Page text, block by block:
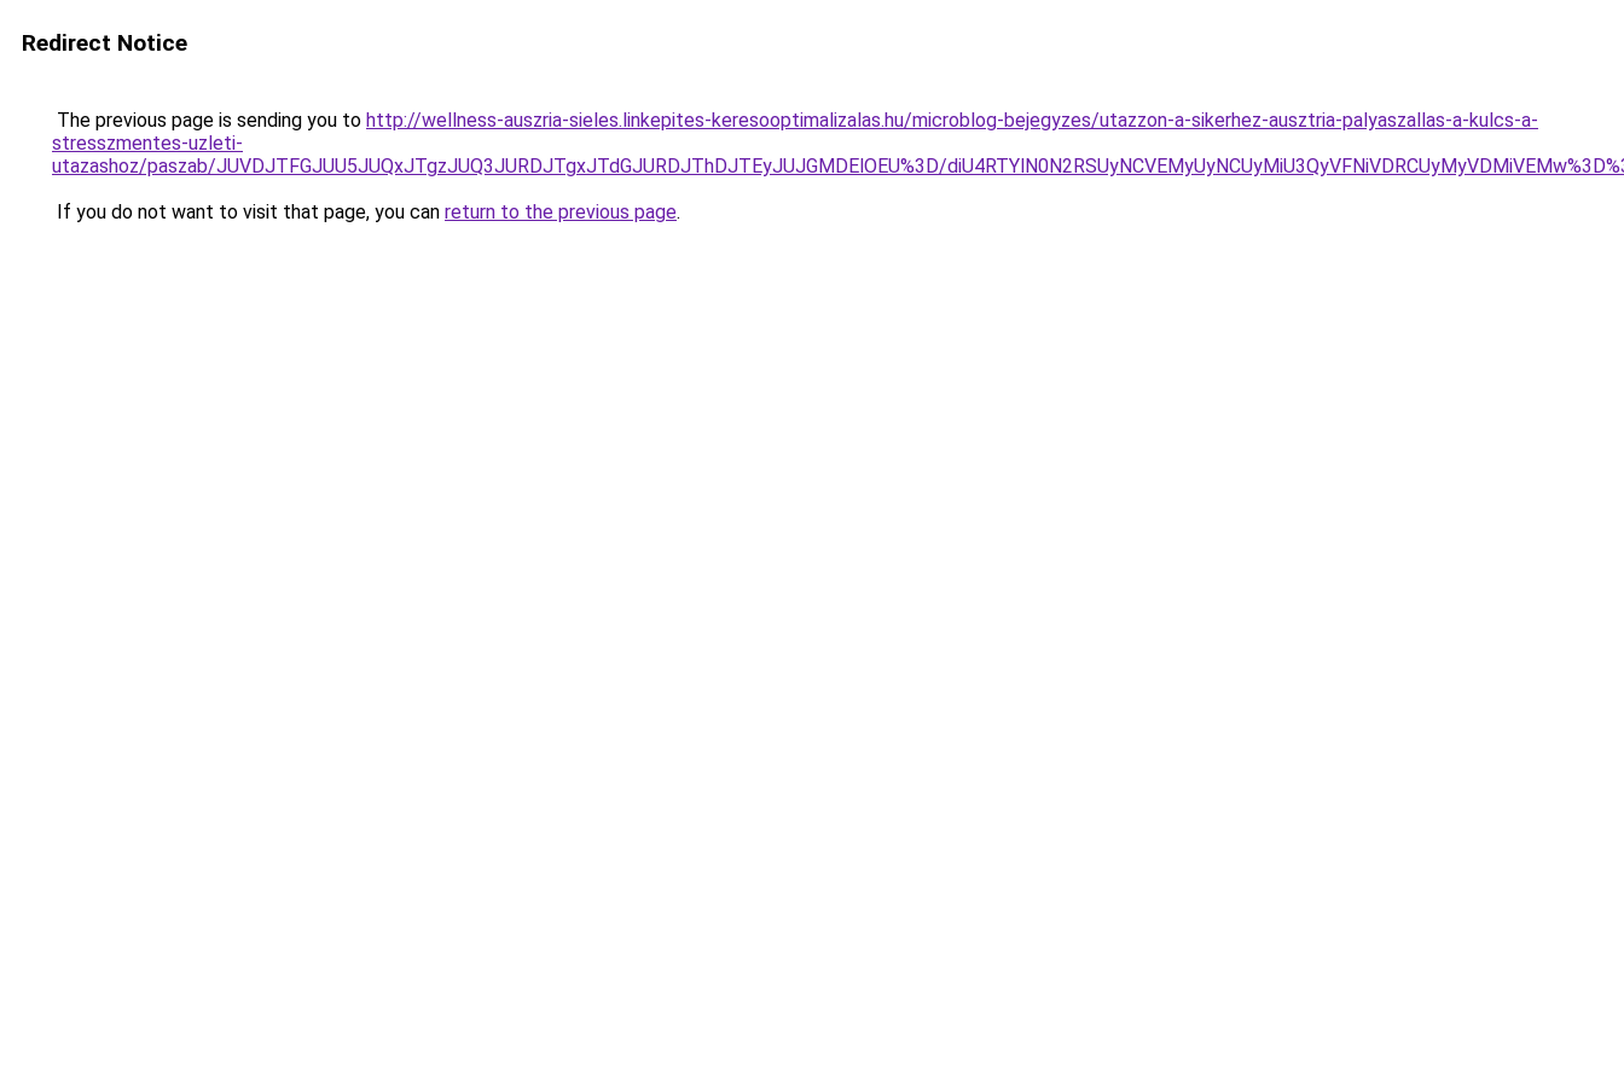
Redirect Notice
The previous page is sending you to http://wellness-auszria-sieles.linkepites-keresooptimalizalas.hu/microblog-bejegyzes/utazzon-a-sikerhez-ausztria-palyaszallas-a-kulcs-a-
stresszmentes-uzleti-
utazashoz/paszab/JUVDJTFGJUU5JUQxJTgzJUQ3JURDJTgxJTdGJURDJThDJTEyJUJGMDElOEU%3D/
If you do not want to visit that page, you can return to the previous page.